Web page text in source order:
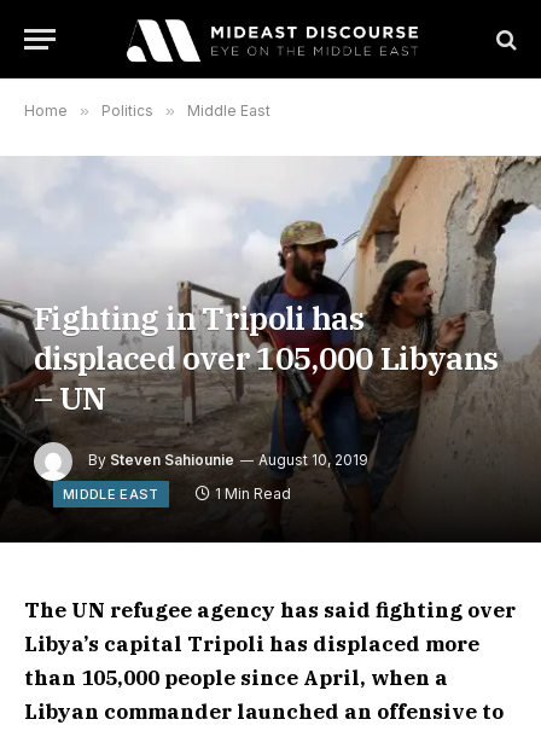
Home » Politics » Middle East
Fighting in Tripoli has
displaced over 105,000 Libyans
– UN
By Steven Sahiounie August 10, 2019
MIDDLE EAST 1 Min Read
The UN refugee agency has said fighting over
Libya’s capital Tripoli has displaced more
than 105,000 people since April, when a
Libyan commander launched an offensive to